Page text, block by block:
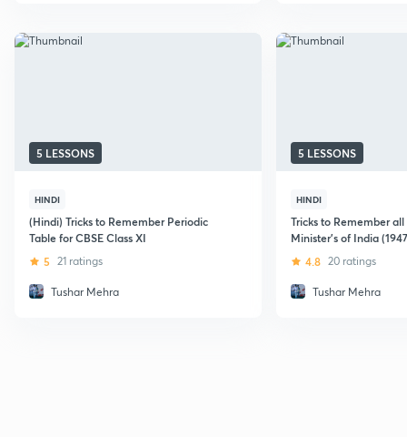
5 LESSONS
HINDI
(Hindi) Tricks to Remember Periodic
Table for CBSE Class XI
5 21 ratings
Tushar Mehra
5 LESSONS
HINDI
Tricks to Remember
Minister's of India
4.8 20 ratings
Tushar Mehra